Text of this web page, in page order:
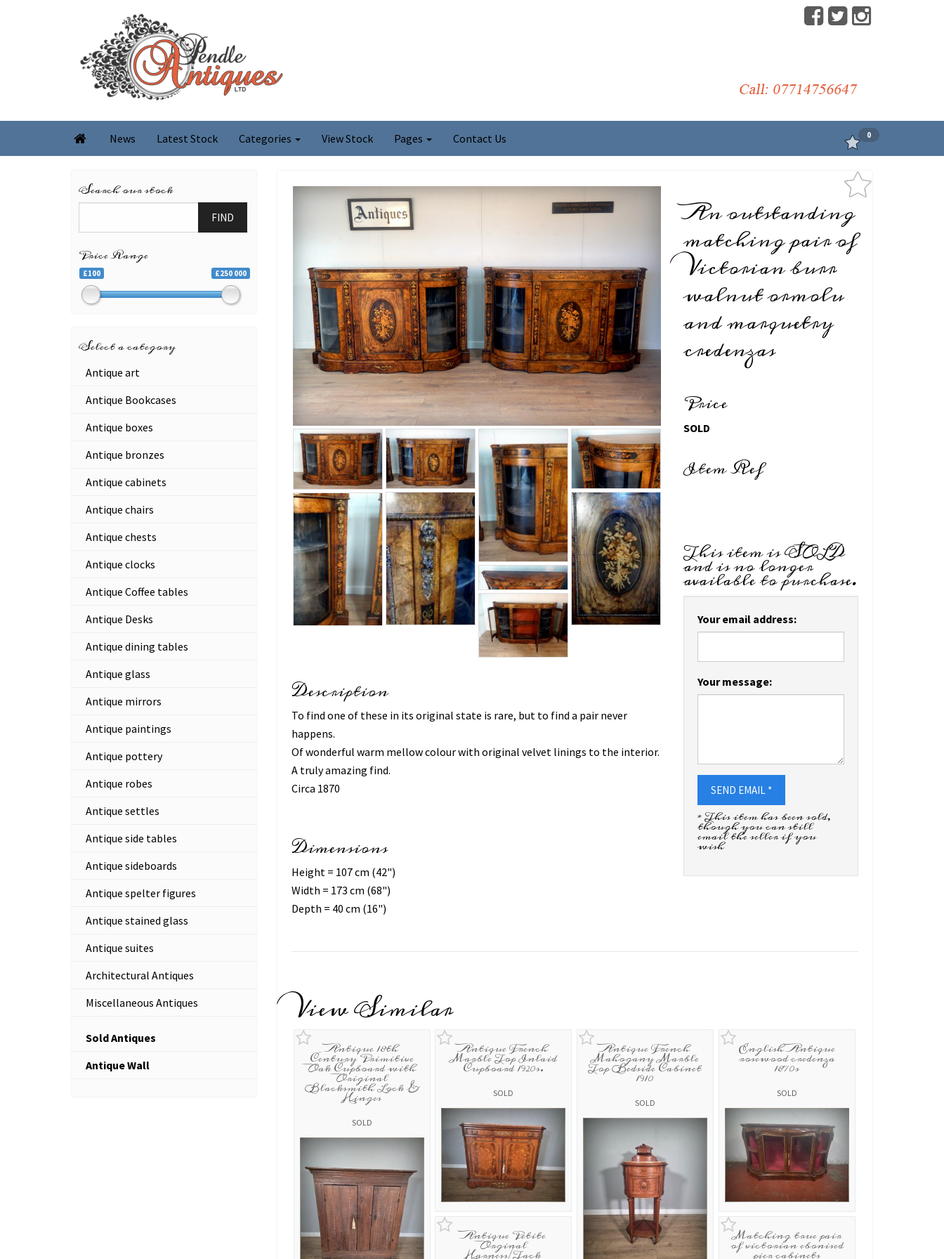
 News Latest Stock Categories View Stock Pages Contact Us 0
Description
To find one of these in its original state is rare, but to find a pair never
happens.
Of wonderful warm mellow colour with original velvet linings to the interior.
A truly amazing find.
Circa 1870
Dimensions
Height = 107 cm (42")
Width = 173 cm (68")
Depth = 40 cm (16")
An outstanding
matching pair of
Victorian burr
walnut ormolu
and marquetry
credenzas
Price
SOLD
Item Ref
This item is SOLD
and is no longer
available to purchase.
Your email address:
Your message:
SEND EMAIL *
* This item has been sold,
though you can still
email the seller if you
wish
View Similar
Antique 18th
Century Primitive
Oak Cupboard with
Original
Blacksmith Lock &
Hinges
SOLD
Antique French
Marble Top Inlaid
Cupboard 1920s.
SOLD
Antique French
Mahogany Marble
Top Bedside Cabinet
1910
SOLD
English Antique
rosewood credenza
1870s
SOLD
Antique Petite
Orginal
Matching true pair
of victorian ebonised
Search our stock
FIND
Price Range
£100 £250 000
Select a category
Antique art
Antique Bookcases
Antique boxes
Antique bronzes
Antique cabinets
Antique chairs
Antique chests
Antique clocks
Antique Coffee tables
Antique Desks
Antique dining tables
Antique glass
Antique mirrors
Antique paintings
Antique pottery
Antique robes
Antique settles
Antique side tables
Antique sideboards
Antique spelter figures
Antique stained glass
Antique suites
Architectural Antiques
Miscellaneous Antiques
Sold Antiques
Antique Wall